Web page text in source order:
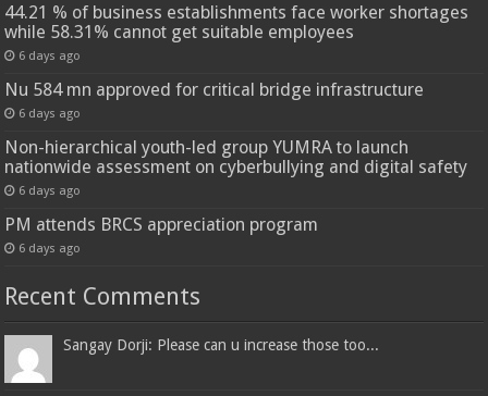
44.21 % of business establishments face worker shortages
while 58.31% cannot get suitable employees
6 days ago
Nu 584 mn approved for critical bridge infrastructure
6 days ago
Non-hierarchical youth-led group YUMRA to launch
nationwide assessment on cyberbullying and digital safety
6 days ago
PM attends BRCS appreciation program
6 days ago
Recent Comments
Sangay Dorji: Please can u increase those too...